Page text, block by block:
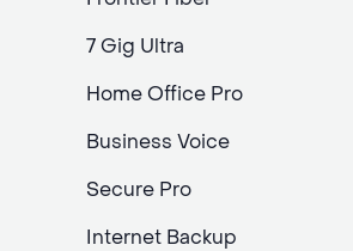
7 Gig Ultra
Home Office Pro
Business Voice
Secure Pro
Internet Backup